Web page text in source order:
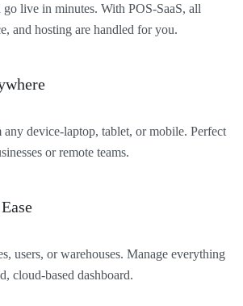
live in minutes. With POS-SaaS, all
and hosting are handled for you.
any device-laptop, tablet, or mobile. Perfect
or remote teams.
users, or warehouses. Manage everything
cloud-based dashboard.